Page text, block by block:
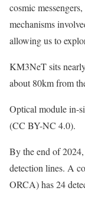
cosmic
mechanisms
allowing us to
KM3NeT sits
about 80km from
Optical module in-
(CC BY-NC 4.0).
By the end of
detection lines. A
ORCA) has 24